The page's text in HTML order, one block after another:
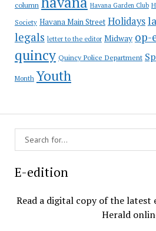
column Havana Garden Club
Society Havana Main Street Holidays
legals letter to the editor Midway op-
quincy Quincy Police Department
Month Youth
E-edition
Read a digital copy of the latest
Herald